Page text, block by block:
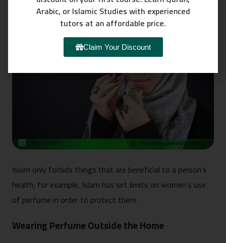
Islam only forbids things that are beneficial to a person’s
health; for example, Islam has set limits on women’s use
of perfume in order to protect them.
Wearing Perfume Outside the Home
Arabic, or Islamic Studies with experienced
tutors at an affordable price.
Claim Your Discount